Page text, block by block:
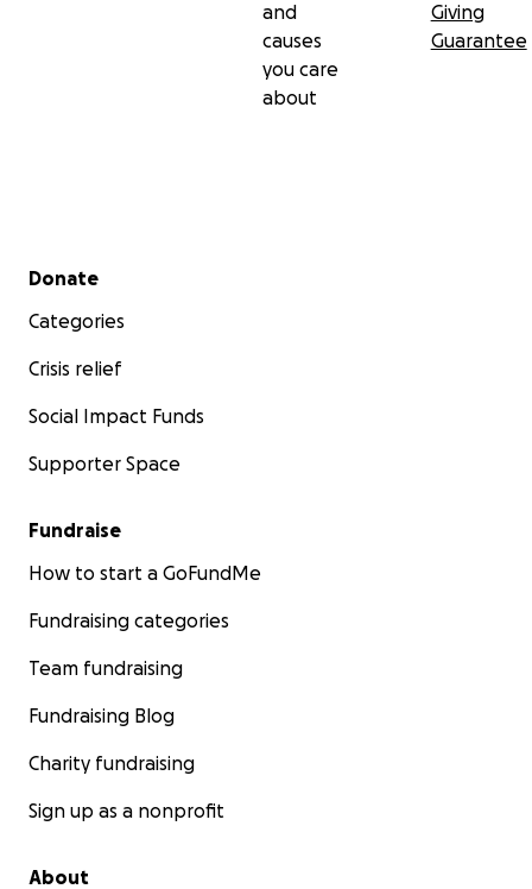
and
causes
you care
about
Giving
Guarantee
Secondary menu
Donate
Categories
Crisis relief
Social Impact Funds
Supporter Space
Fundraise
How to start a GoFundMe
Fundraising categories
Team fundraising
Fundraising Blog
Charity fundraising
Sign up as a nonprofit
About